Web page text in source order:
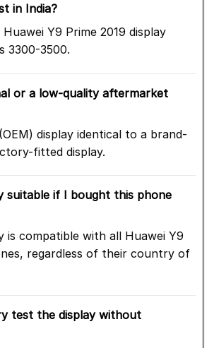
in India?
Y9 Prime 2019 display
3300-3500.
or a low-quality aftermarket
display identical to a brand-
fitted display.
suitable if I bought this phone
is compatible with all Huawei Y9
regardless of their country of
test the display without